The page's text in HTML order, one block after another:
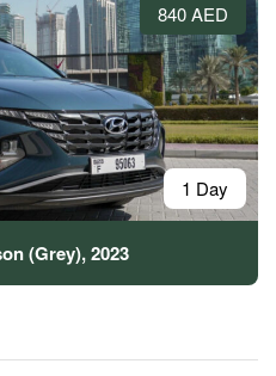
840 AED
1 Day
(Grey), 2023